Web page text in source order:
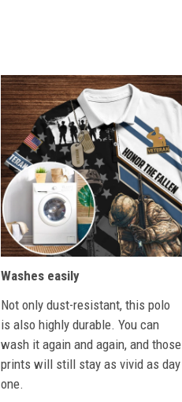
Washes easily
Not only dust-resistant, this polo
is also highly durable. You can
wash it again and again, and those
prints will still stay as vivid as day
one.